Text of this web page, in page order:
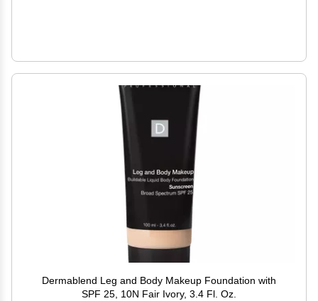
Dermablend Leg and Body Makeup Foundation with
SPF 25, 10N Fair Ivory, 3.4 Fl. Oz.